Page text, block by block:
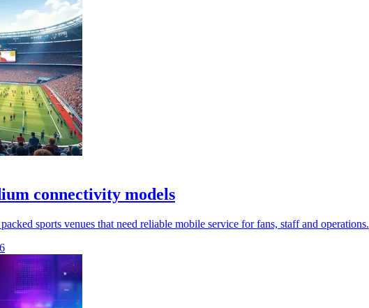
connectivity models
sports venues that need reliable mobile service for fans, staff and operations.